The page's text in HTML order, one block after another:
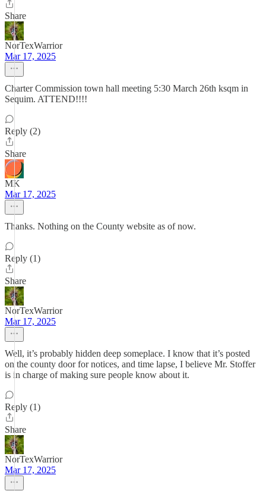
Share
NorTexWarrior
Mar 17, 2025
Charter Commission town hall meeting 5:30 March 26th ksqm in
Sequim. ATTEND!!!!
Reply (2)
Share
MK
Mar 17, 2025
Thanks. Nothing on the County website as of now.
Reply (1)
Share
NorTexWarrior
Mar 17, 2025
Well, it’s probably hidden deep someplace. I know that it’s posted
on the county door for notices, and time lapse, I believe Mr. Stoffer
is in charge of making sure people know about it.
Reply (1)
Share
NorTexWarrior
Mar 17, 2025